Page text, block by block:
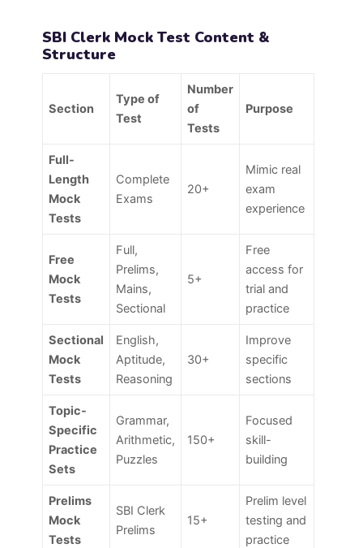
SBI Clerk Mock Test Content &
Structure
Section
Type of
Test
Number
of
Tests
Purpose
Full-
Length
Mock
Tests
Complete
Exams
20+
Mimic real
exam
experience
Free
Mock
Tests
Full,
Prelims,
Mains,
Sectional
5+
Free
access for
trial and
practice
Sectional
Mock
Tests
English,
Aptitude,
Reasoning
30+
Improve
specific
sections
Topic-
Specific
Practice
Sets
Grammar,
Arithmetic,
Puzzles
150+
Focused
skill-
building
Prelims
Mock
Tests
SBI Clerk
Prelims
15+
Prelim level
testing and
practice